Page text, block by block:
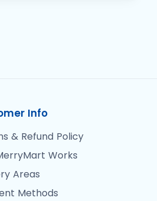
Info
& Refund Policy
Works
Areas
Methods